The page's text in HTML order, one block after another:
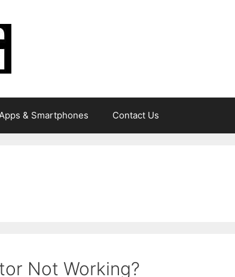
& Smartphones Contact Us
Not Working?